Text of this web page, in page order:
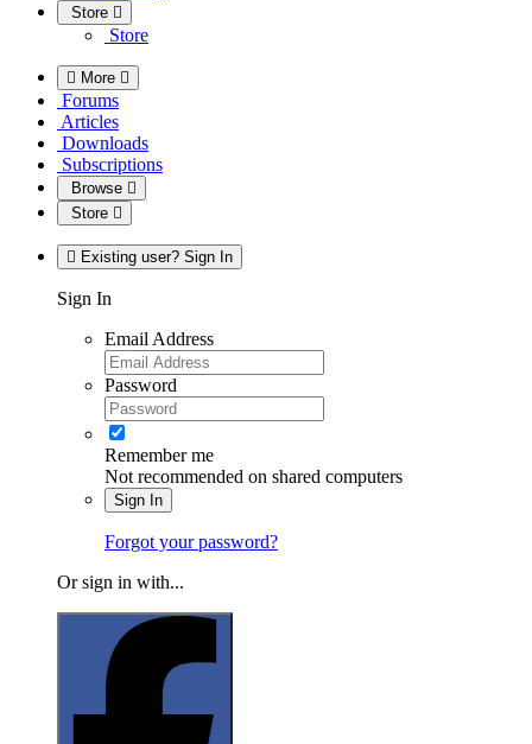
Store
Store
More
Forums
Articles
Downloads
Subscriptions
Browse
Store
Existing user? Sign In
Sign In
Email Address
Password
Remember me
Not recommended on shared computers
Sign In
Forgot your password?
Or sign in with...